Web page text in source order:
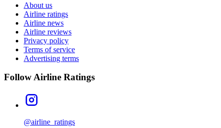
About us
Airline ratings
Airline news
Airline reviews
Privacy policy
Terms of service
Advertising terms
Follow Airline Ratings
@airline_ratings